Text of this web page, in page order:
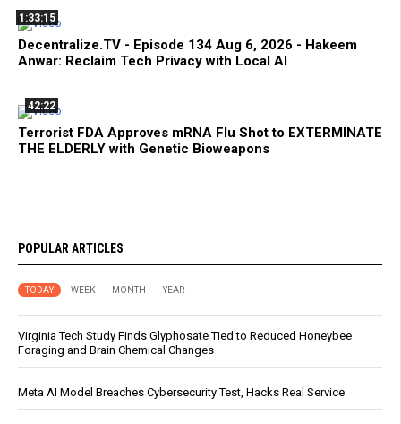
1:33:15
Decentralize.TV - Episode 134 Aug 6, 2026 - Hakeem
Anwar: Reclaim Tech Privacy with Local AI
42:22
Terrorist FDA Approves mRNA Flu Shot to EXTERMINATE
THE ELDERLY with Genetic Bioweapons
POPULAR ARTICLES
TODAY WEEK MONTH YEAR
Virginia Tech Study Finds Glyphosate Tied to Reduced Honeybee
Foraging and Brain Chemical Changes
Meta AI Model Breaches Cybersecurity Test, Hacks Real Service